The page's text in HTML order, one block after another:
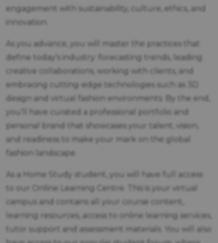
engagement with sustainability, culture, ethics, and
innovation.
As you advance, you will master the practices that
define today’s industry: forecasting trends, leading
creative collaborations, working with clients, and
embracing cutting-edge technologies such as 3D
design and virtual fashion environments. By the end,
you’ll have curated a professional portfolio and
personal brand that showcases your talent, vision,
and readiness to make your mark on the global
fashion landscape.
As a Home Study student, you will have full access
to our Online Learning Centre. This is your virtual
campus and contains all your course content,
learning resources, access to online learning services,
tutor support and assessment materials. You will also